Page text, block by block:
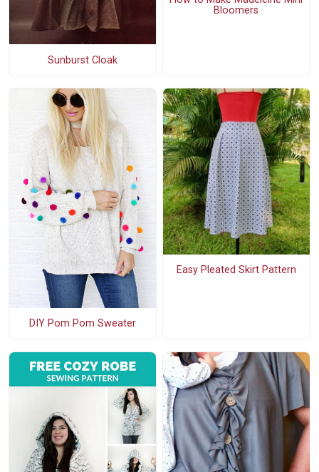
Sunburst Cloak
Bloomers
DIY Pom Pom Sweater
Easy Pleated Skirt Pattern